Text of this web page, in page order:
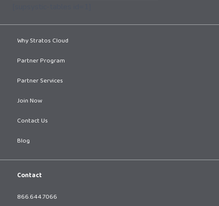
Why Stratos Cloud
Partner Program
Partner Services
Join Now
Contact Us
Blog
Contact
866.644.7066